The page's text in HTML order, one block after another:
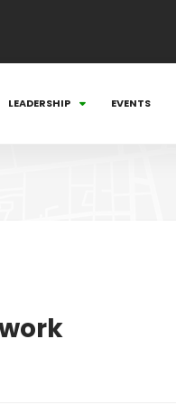
LEADERSHIP EVENTS